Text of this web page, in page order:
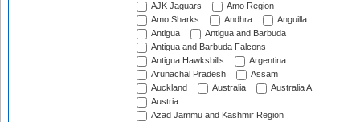
AJK Jaguars
Amo Region
Amo Sharks
Andhra
Anguilla
Antigua
Antigua and Barbuda
Antigua and Barbuda Falcons
Antigua Hawksbills
Argentina
Arunachal Pradesh
Assam
Auckland
Australia
Australia A
Austria
Azad Jammu and Kashmir Region